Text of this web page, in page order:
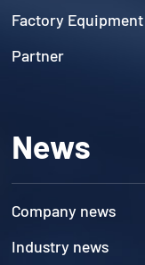
Factory Equipment
Partner
News
Company news
Industry news